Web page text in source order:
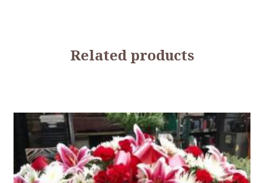
Related products